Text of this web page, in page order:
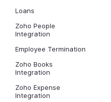
Loans
Zoho People
Integration
Employee Termination
Zoho Books
Integration
Zoho Expense
Integration